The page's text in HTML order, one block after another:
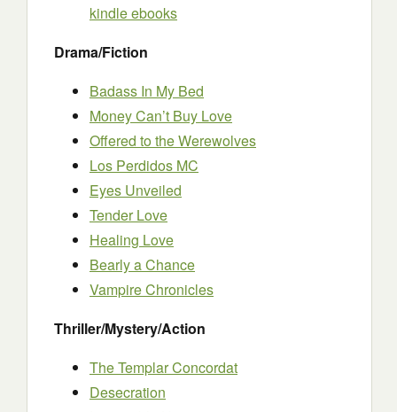
kindle ebooks
Drama/Fiction
Badass In My Bed
Money Can’t Buy Love
Offered to the Werewolves
Los Perdidos MC
Eyes Unveiled
Tender Love
Healing Love
Bearly a Chance
Vampire Chronicles
Thriller/Mystery/Action
The Templar Concordat
Desecration